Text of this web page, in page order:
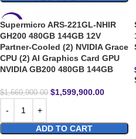
-4%
Supermicro ARS-221GL-NHIR
GH200 480GB 144GB 12V
Partner-Cooled (2) NVIDIA Grace
CPU (2) AI Graphics Card GPU
NVIDIA GB200 480GB 144GB
$1,669,900.00 $1,599,900.00
ADD TO CART